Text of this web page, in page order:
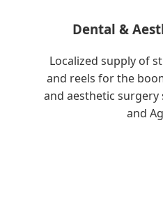
Dental &
Localized supply of
and reels for the
and aesthetic
and